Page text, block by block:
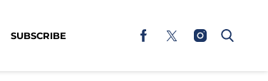
SUBSCRIBE